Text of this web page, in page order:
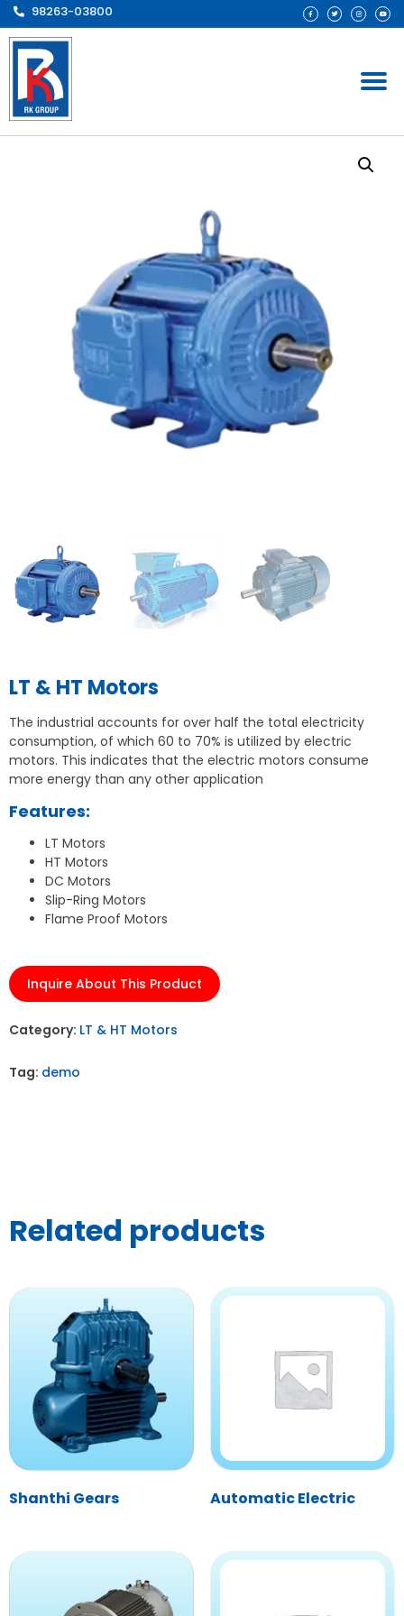
98263-03800
LT & HT Motors
The industrial accounts for over half the total electricity
consumption, of which 60 to 70% is utilized by electric
motors. This indicates that the electric motors consume
more energy than any other application
Features:
LT Motors
HT Motors
DC Motors
Slip-Ring Motors
Flame Proof Motors
Inquire About This Product
Category: LT & HT Motors
Tag: demo
Related products
Shanthi Gears Automatic Electric